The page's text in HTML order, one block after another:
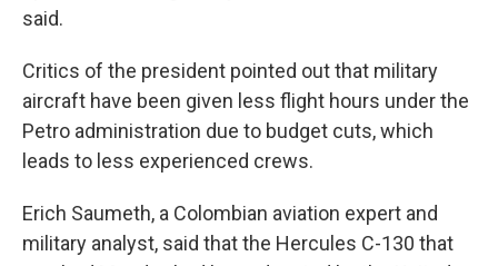
said.
Critics of the president pointed out that military
aircraft have been given less flight hours under the
Petro administration due to budget cuts, which
leads to less experienced crews.
Erich Saumeth, a Colombian aviation expert and
military analyst, said that the Hercules C-130 that